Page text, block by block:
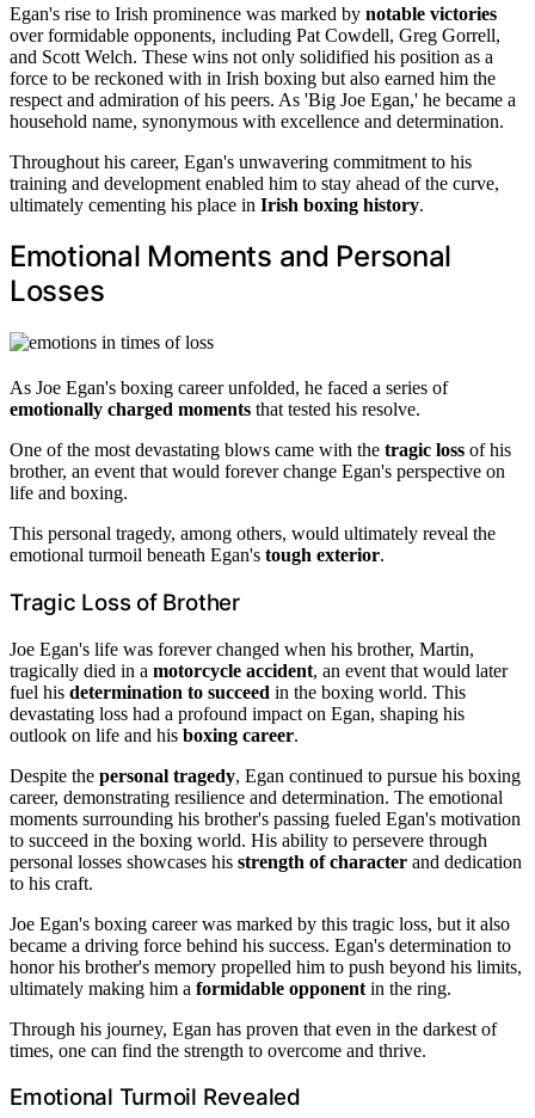
Egan's rise to Irish prominence was marked by notable victories
over formidable opponents, including Pat Cowdell, Greg Gorrell,
and Scott Welch. These wins not only solidified his position as a
force to be reckoned with in Irish boxing but also earned him the
respect and admiration of his peers. As 'Big Joe Egan,' he became a
household name, synonymous with excellence and determination.
Throughout his career, Egan's unwavering commitment to his
training and development enabled him to stay ahead of the curve,
ultimately cementing his place in Irish boxing history.
Emotional Moments and Personal
Losses
As Joe Egan's boxing career unfolded, he faced a series of
emotionally charged moments that tested his resolve.
One of the most devastating blows came with the tragic loss of his
brother, an event that would forever change Egan's perspective on
life and boxing.
This personal tragedy, among others, would ultimately reveal the
emotional turmoil beneath Egan's tough exterior.
Tragic Loss of Brother
Joe Egan's life was forever changed when his brother, Martin,
tragically died in a motorcycle accident, an event that would later
fuel his determination to succeed in the boxing world. This
devastating loss had a profound impact on Egan, shaping his
outlook on life and his boxing career.
Despite the personal tragedy, Egan continued to pursue his boxing
career, demonstrating resilience and determination. The emotional
moments surrounding his brother's passing fueled Egan's motivation
to succeed in the boxing world. His ability to persevere through
personal losses showcases his strength of character and dedication
to his craft.
Joe Egan's boxing career was marked by this tragic loss, but it also
became a driving force behind his success. Egan's determination to
honor his brother's memory propelled him to push beyond his limits,
ultimately making him a formidable opponent in the ring.
Through his journey, Egan has proven that even in the darkest of
times, one can find the strength to overcome and thrive.
Emotional Turmoil Revealed